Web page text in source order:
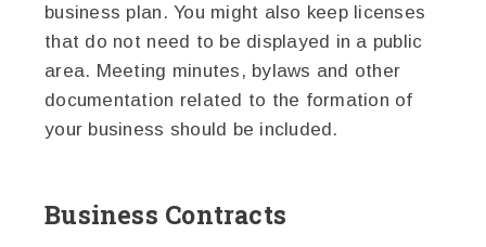
business plan. You might also keep licenses
that do not need to be displayed in a public
area. Meeting minutes, bylaws and other
documentation related to the formation of
your business should be included.
Business Contracts